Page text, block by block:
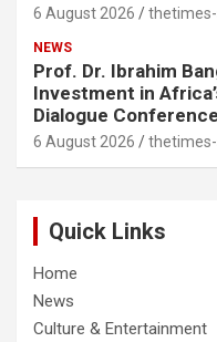
6 August 2026
NEWS
Prof. Dr. Ibrahim
Investment in
Dialogue Conference
6 August 2026
Quick Links
Home
News
Culture & Entertainment